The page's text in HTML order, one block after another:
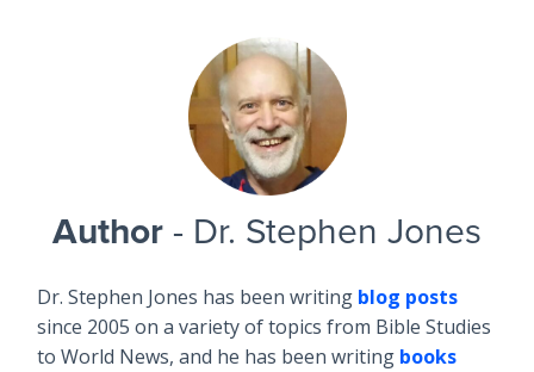
Author - Dr. Stephen Jones
Dr. Stephen Jones has been writing blog posts
since 2005 on a variety of topics from Bible Studies
to World News, and he has been writing books